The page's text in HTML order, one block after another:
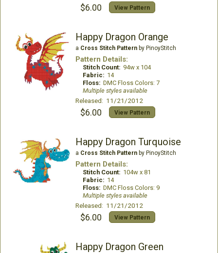
$6.00 View Pattern
Happy Dragon Orange
a Cross Stitch Patternby PinoyStitch
Pattern Details:
Stitch Count: 94w x 104
Fabric: 14
Floss: DMC Floss Colors: 7
Multiple styles available
Released: 11/21/2012
$6.00 View Pattern
Happy Dragon Turquoise
a Cross Stitch Patternby PinoyStitch
Pattern Details:
Stitch Count: 104w x 81
Fabric: 14
Floss: DMC Floss Colors: 9
Multiple styles available
Released: 11/21/2012
$6.00 View Pattern
Happy Dragon Green